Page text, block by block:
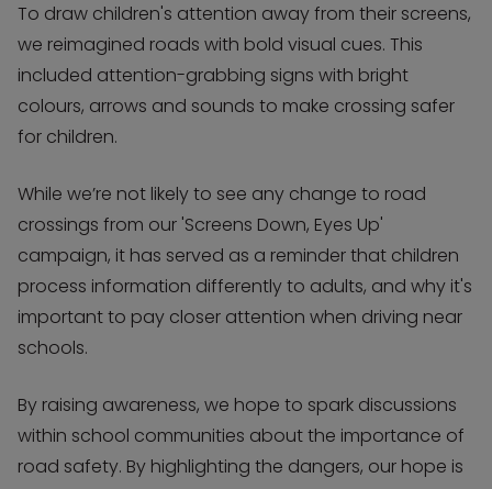
To draw children's attention away from their screens,
we reimagined roads with bold visual cues. This
included attention-grabbing signs with bright
colours, arrows and sounds to make crossing safer
for children.
While we’re not likely to see any change to road
crossings from our 'Screens Down, Eyes Up'
campaign, it has served as a reminder that children
process information differently to adults, and why it's
important to pay closer attention when driving near
schools.
By raising awareness, we hope to spark discussions
within school communities about the importance of
road safety. By highlighting the dangers, our hope is